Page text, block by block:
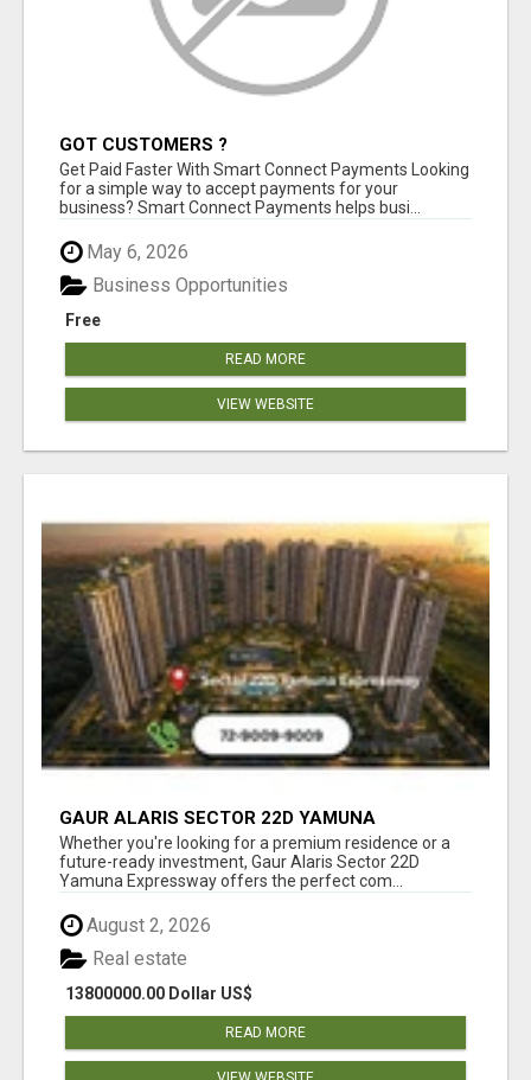
GOT CUSTOMERS ?
Get Paid Faster With Smart Connect Payments Looking
for a simple way to accept payments for your
business? Smart Connect Payments helps busi...
May 6, 2026
Free
Business Opportunities
READ MORE
VIEW WEBSITE
GAUR ALARIS SECTOR 22D YAMUNA
EXPRESSWAY
Whether you're looking for a premium residence or a
future-ready investment, Gaur Alaris Sector 22D
Yamuna Expressway offers the perfect com...
August 2, 2026
13800000.00 Dollar US$
Real estate
READ MORE